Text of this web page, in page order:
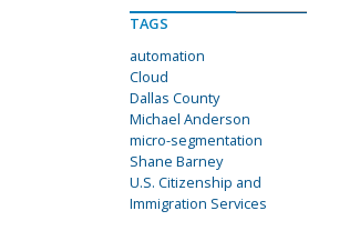
TAGS
automation
Cloud
Dallas County
Michael Anderson
micro-segmentation
Shane Barney
U.S. Citizenship and
Immigration Services